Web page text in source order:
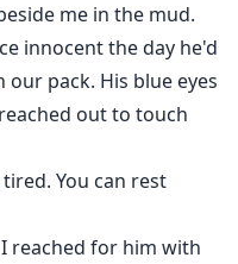
me in the mud.
innocent the day he'd
pack. His blue eyes
out to touch
You can rest
reached for him with